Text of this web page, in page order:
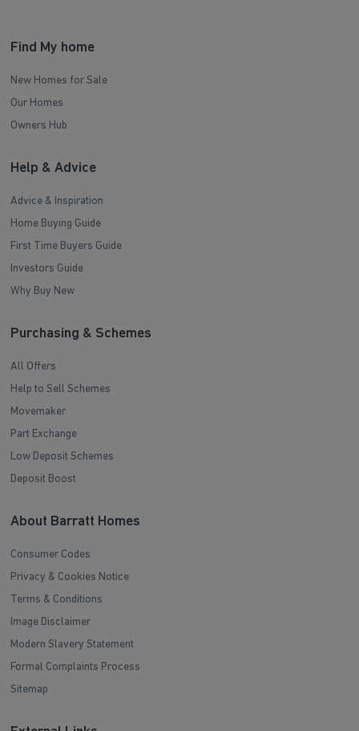
Find My home
New Homes for Sale
Our Homes
Owners Hub
Help & Advice
Advice & Inspiration
Home Buying Guide
First Time Buyers Guide
Investors Guide
Why Buy New
Purchasing & Schemes
All Offers
Help to Sell Schemes
Movemaker
Part Exchange
Low Deposit Schemes
Deposit Boost
About Barratt Homes
Consumer Codes
Privacy & Cookies Notice
Terms & Conditions
Image Disclaimer
Modern Slavery Statement
Formal Complaints Process
Sitemap